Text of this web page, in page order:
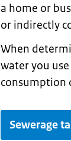
a home or
or indirectly
When
water you
consumption
Sewerage